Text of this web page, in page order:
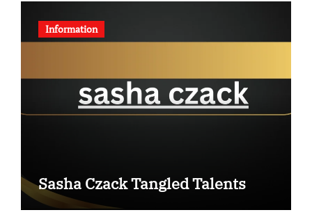
Information
Sasha Czack Tangled Talents